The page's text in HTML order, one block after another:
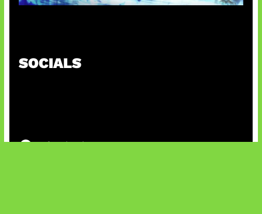
SOCIALS
@facebook